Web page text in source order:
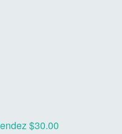
$30.00